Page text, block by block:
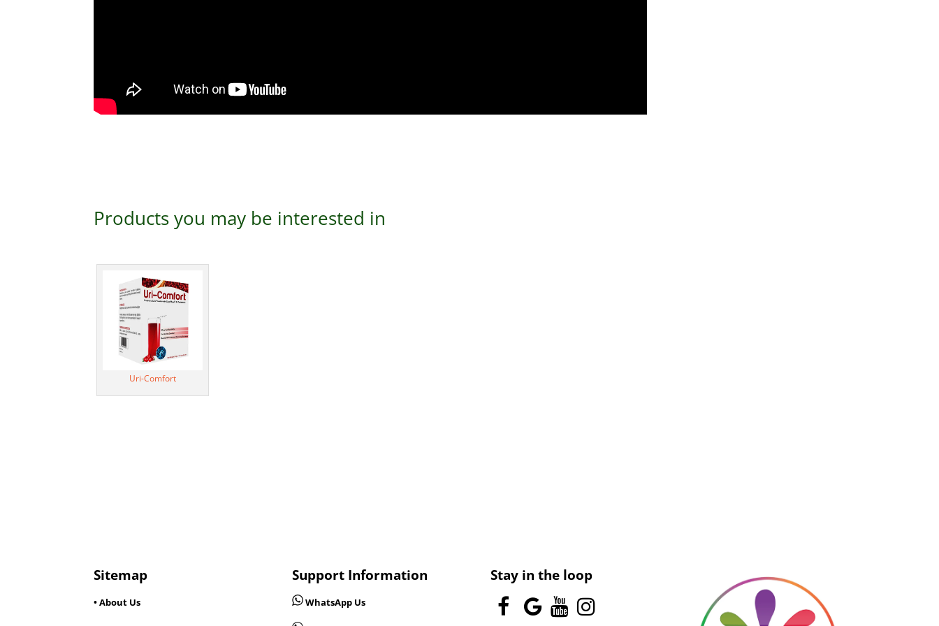
Products you may be interested in
Uri-Comfort
Sitemap
• About Us
Support Information
WhatsApp Us
Stay in the loop